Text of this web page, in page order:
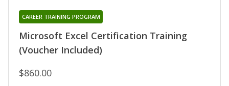
Microsoft Excel Certification Training
(Voucher Included)
CAREER TRAINING PROGRAM
$860.00